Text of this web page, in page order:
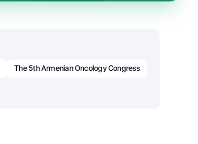
The 5th Armenian Oncology Congress